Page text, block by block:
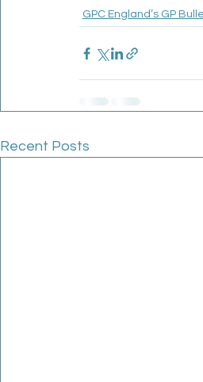
GPC England’s GP
Recent Posts